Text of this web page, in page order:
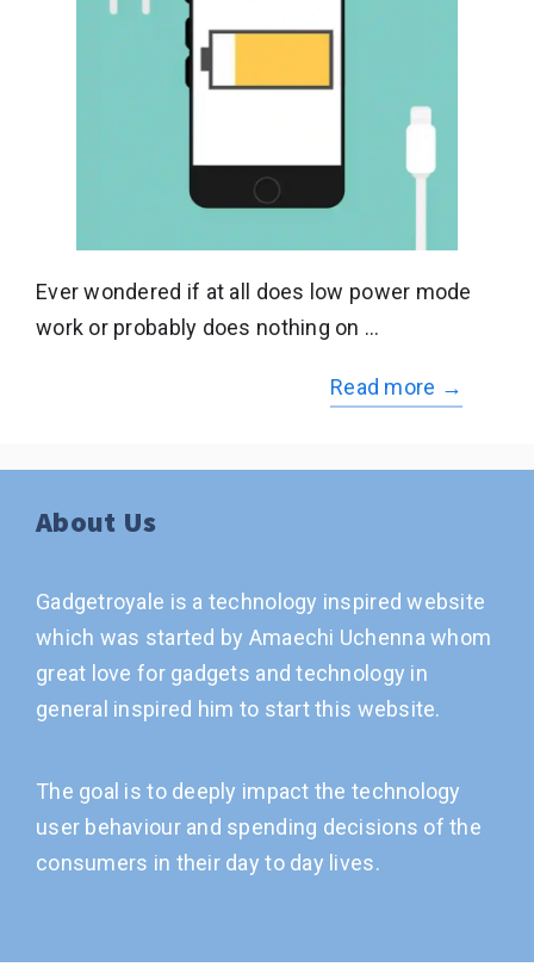
Ever wondered if at all does low power mode
work or probably does nothing on …
Read more →
About Us
Gadgetroyale is a technology inspired website
which was started by Amaechi Uchenna whom
great love for gadgets and technology in
general inspired him to start this website.
The goal is to deeply impact the technology
user behaviour and spending decisions of the
consumers in their day to day lives.